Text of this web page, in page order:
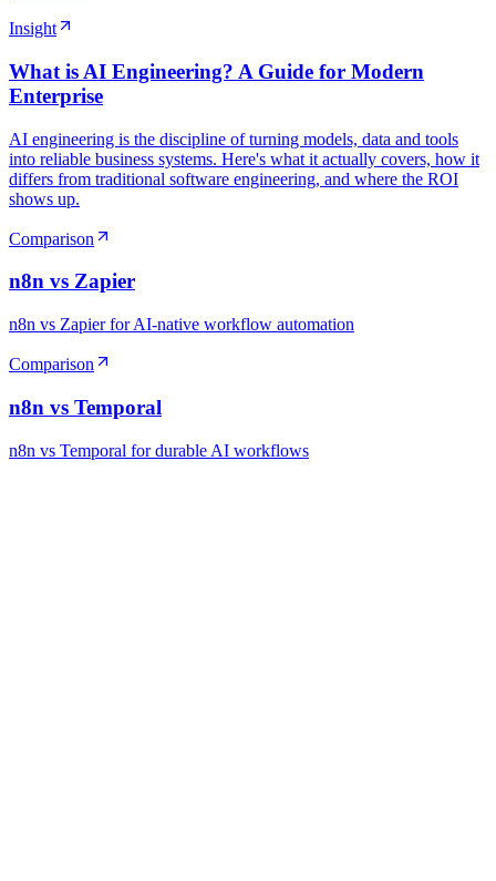
Insight
What is AI Engineering? A Guide for Modern
Enterprise
AI engineering is the discipline of turning models, data and tools
into reliable business systems. Here's what it actually covers, how it
differs from traditional software engineering, and where the ROI
shows up.
Comparison
n8n vs Zapier
n8n vs Zapier for AI-native workflow automation
Comparison
n8n vs Temporal
n8n vs Temporal for durable AI workflows